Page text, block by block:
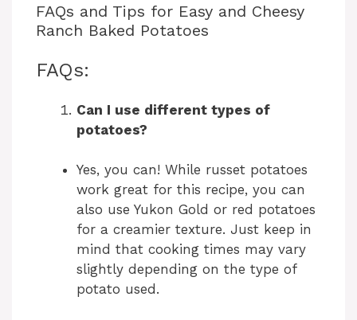
FAQs and Tips for Easy and Cheesy
Ranch Baked Potatoes
FAQs:
Can I use different types of
potatoes?
Yes, you can! While russet potatoes
work great for this recipe, you can
also use Yukon Gold or red potatoes
for a creamier texture. Just keep in
mind that cooking times may vary
slightly depending on the type of
potato used.